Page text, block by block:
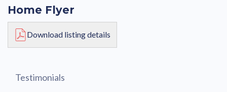
Home Flyer
Download listing details
Testimonials